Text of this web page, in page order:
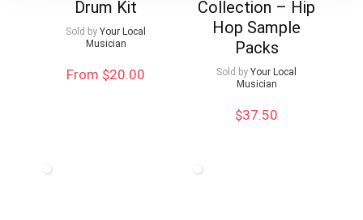
Drum Kit
Sold by Your Local
Musician
From $20.00
Collection – Hip
Hop Sample
Packs
Sold by Your Local
Musician
$37.50